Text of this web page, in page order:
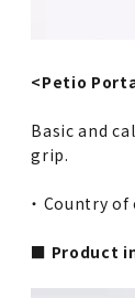
<Petio
Basic and
grip.
・ Country
■ Product